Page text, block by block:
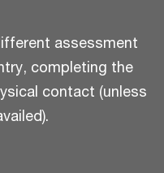
assessment
completing the
contact (unless